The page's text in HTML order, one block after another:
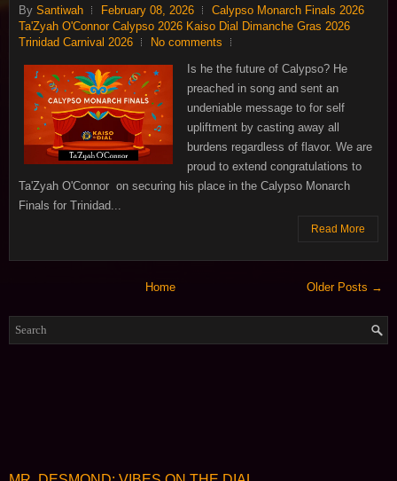
By Santiwah February 08, 2026
Calypso Monarch Finals 2026
Ta'Zyah O'Connor Calypso 2026 Kaiso Dial Dimanche Gras 2026
Trinidad Carnival 2026
No comments
Is he the future of Calypso? He
preached in song and sent an
undeniable message to for self
upliftment by casting away all
burdens regardless of flavor. We are
proud to extend congratulations to
Ta'Zyah O'Connor on securing his place in the Calypso Monarch
Finals for Trinidad...
Read More
Older Posts →
Home